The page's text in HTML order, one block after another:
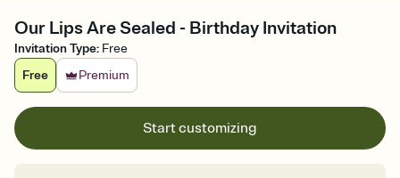
Our Lips Are Sealed - Birthday Invitation
Invitation Type: Free
Free
Premium
Start customizing